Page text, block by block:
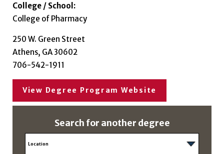
College / School:
College of Pharmacy
250 W. Green Street
Athens, GA 30602
706-542-1911
View Degree Program Website
Search for another degree